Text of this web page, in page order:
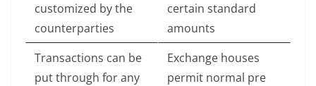
customized by the
counterparties
certain standard
amounts
Transactions can be
put through for any
Exchange houses
permit normal pre